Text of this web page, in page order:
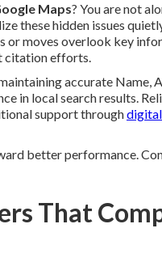
Maps? You are not
these hidden issues
or moves overlook key
citation efforts.
accurate Name,
in local search results.
support through
better performance.
That